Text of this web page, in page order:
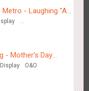
Theme Display
Creative Domination
- Laughing "Ao"
Interactive Art
- Mother's Day
- Maternal Love
Display O&O